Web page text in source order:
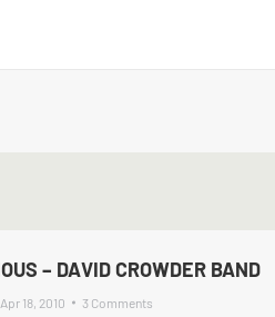
– DAVID CROWDER BAND
Apr 18, 2010 3 Comments